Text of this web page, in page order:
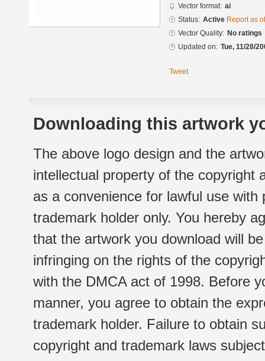
Vector format: ai
Status: Active Report as
Vector Quality: No ratings
Updated on: Tue, 11/28/
Tweet
Downloading this artwork
The above logo design and the
intellectual property of the copyright
as a convenience for lawful use
trademark holder only. You hereby
that the artwork you download will
infringing on the rights of the
with the DMCA act of 1998. Before
manner, you agree to obtain the
trademark holder. Failure to obtain
copyright and trademark laws